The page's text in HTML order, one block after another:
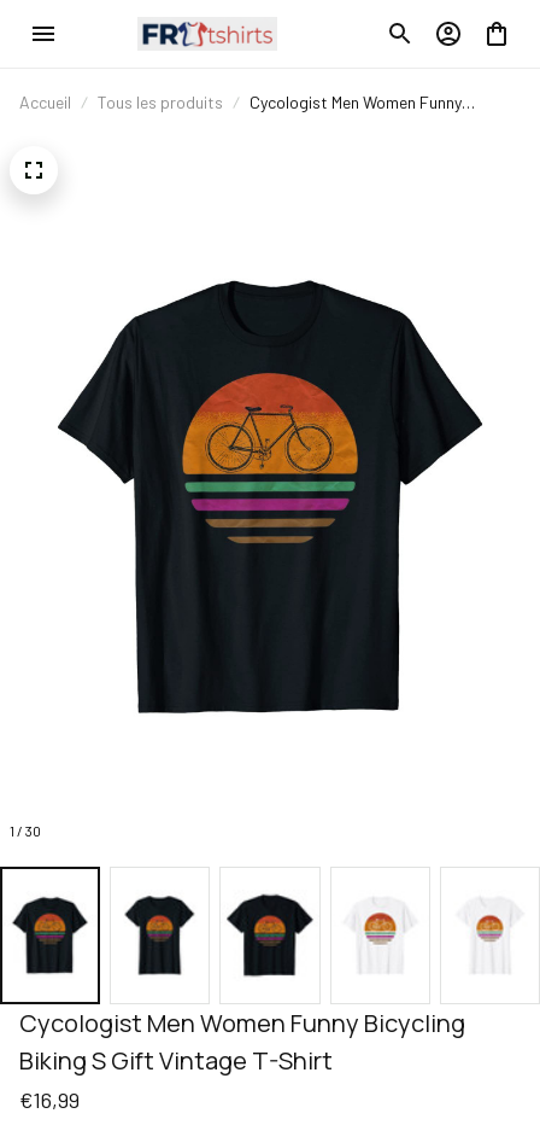
Accueil Tous les produits
Cycologist Men Women Funny
1 / 30
Cycologist Men Women Funny Bicycling
Biking S Gift Vintage T-Shirt
€16,99